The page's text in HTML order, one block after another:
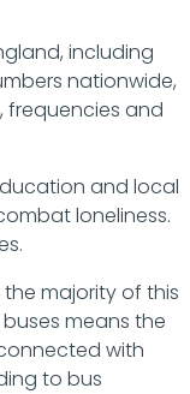
including
nationwide,
frequencies and
and local
loneliness.
majority of this
means the
with
to bus